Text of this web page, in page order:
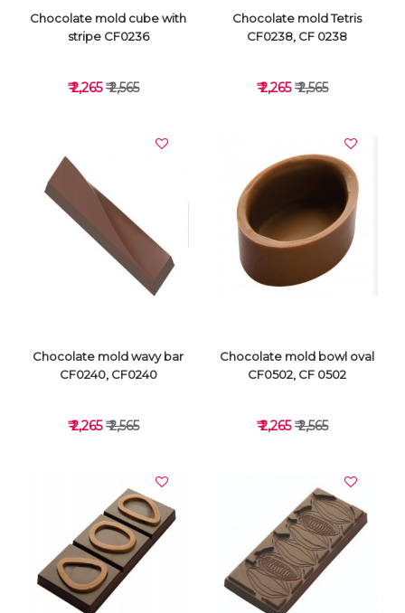
VIEW DETAILS
Chocolate mold cube with
stripe CF0236
₹ 2,265₹ 2,565
VIEW DETAILS
Chocolate mold Tetris
CF0238, CF 0238
₹ 2,265₹ 2,565
VIEW DETAILS
Chocolate mold wavy bar
CF0240, CF0240
₹ 2,265₹ 2,565
VIEW DETAILS
Chocolate mold bowl oval
CF0502, CF 0502
₹ 2,265₹ 2,565